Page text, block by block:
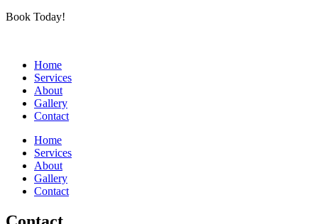
Book Today!
Home
Services
About
Gallery
Contact
Home
Services
About
Gallery
Contact